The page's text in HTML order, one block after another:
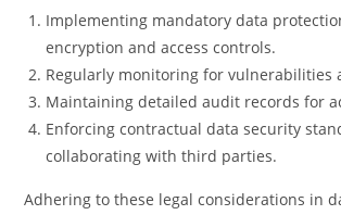
Implementing mandatory data
encryption and access controls.
Regularly monitoring for vulnerabilities
Maintaining detailed audit records for
Enforcing contractual data security
collaborating with third parties.
Adhering to these legal considerations in